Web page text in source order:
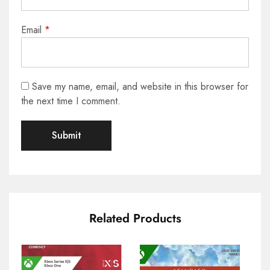
Email *
Save my name, email, and website in this browser for
the next time I comment.
Related Products